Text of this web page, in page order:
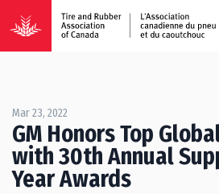
Mar 23, 2022
GM Honors Top
with 30th Annual
Year Awards